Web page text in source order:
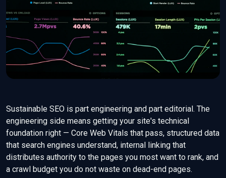
Sustainable SEO is part engineering and part editorial. The
engineering side means getting your site's technical
foundation right — Core Web Vitals that pass, structured data
that search engines understand, internal linking that
distributes authority to the pages you most want to rank, and
a crawl budget you do not waste on dead-end pages.